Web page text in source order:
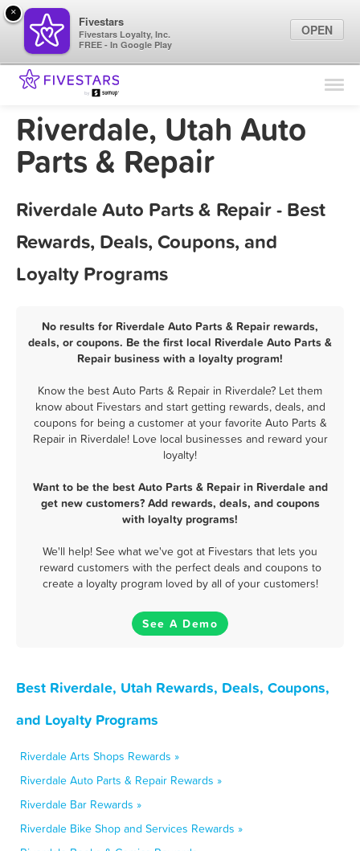
Find Locations
Marketing Tips
Riverdale, Utah Auto
Parts & Repair
Riverdale Auto Parts & Repair - Best
Rewards, Deals, Coupons, and
Loyalty Programs
No results for Riverdale Auto Parts & Repair rewards,
deals, or coupons. Be the first local Riverdale Auto Parts &
Repair business with a loyalty program!
Know the best Auto Parts & Repair in Riverdale? Let them
know about Fivestars and start getting rewards, deals, and
coupons for being a customer at your favorite Auto Parts &
Repair in Riverdale! Love local businesses and reward your
loyalty!
Want to be the best Auto Parts & Repair in Riverdale and
get new customers? Add rewards, deals, and coupons
with loyalty programs!
We'll help! See what we've got at Fivestars that lets you
reward customers with the perfect deals and coupons to
create a loyalty program loved by all of your customers!
See A Demo
Best Riverdale, Utah Rewards, Deals, Coupons,
and Loyalty Programs
Riverdale Arts Shops Rewards »
Riverdale Auto Parts & Repair Rewards »
Riverdale Bar Rewards »
Riverdale Bike Shop and Services Rewards »
×
Fivestars
Fivestars Loyalty, Inc.
FREE - In Google Play
OPEN